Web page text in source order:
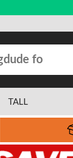
TALL